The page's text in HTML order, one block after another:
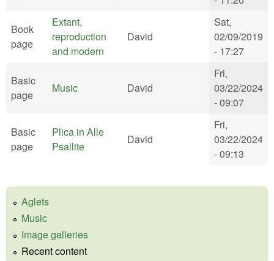
Book
page
Extant,
reproduction
and modern
David
Sat,
02/09/2019
- 17:27
Basic
page
Music David
Fri,
03/22/2024
- 09:07
Basic
page
Plica in Alle
Psallite
David
Fri,
03/22/2024
- 09:13
Aglets
Music
Image galleries
Recent content